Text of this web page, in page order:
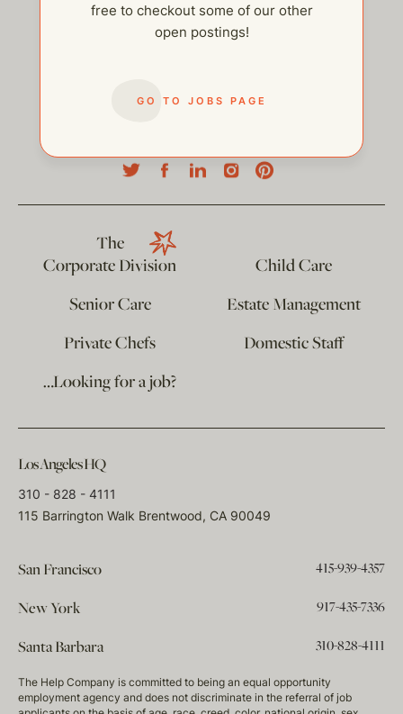
free to checkout some of our other
open postings!
GO TO JOBS PAGE
The
Corporate Division
Child Care
Senior Care
Estate Management
Private Chefs
Domestic Staff
…Looking for a job?
Los Angeles HQ
310 - 828 - 4111
115 Barrington Walk Brentwood, CA 90049
San Francisco 415-939-4357
New York 917-435-7336
Santa Barbara 310-828-4111
The Help Company is committed to being an equal opportunity
employment agency and does not discriminate in the referral of job